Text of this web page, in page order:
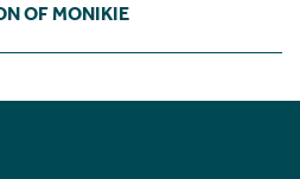
OF MONIKIE